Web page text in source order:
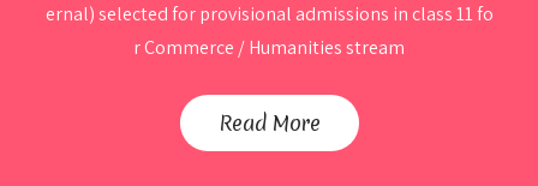
2nd List of students (External)
ernal) selected for provisional admissions in class 11 fo
r Commerce / Humanities stream
Read More